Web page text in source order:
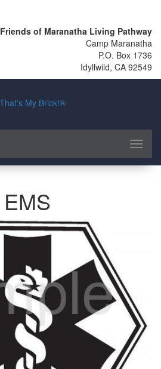
Friends of Maranatha Living Pathway
Camp Maranatha
P.O. Box 1736
Idyllwild, CA 92549
Toggle
EMS